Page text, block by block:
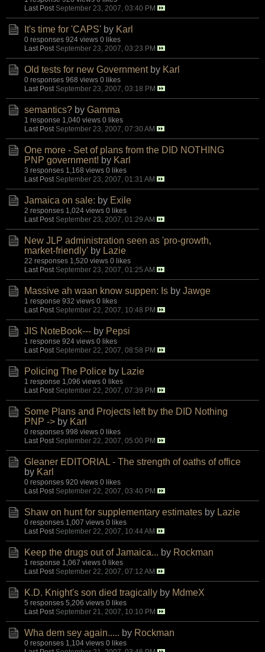
Last Post September 23, 2007, 03:40 PM
It's time for 'CAPS' by Karl
0 responses 924 views 0 likes
Last Post September 23, 2007, 03:23 PM
Old tests for new Government by Karl
0 responses 968 views 0 likes
Last Post September 23, 2007, 03:18 PM
semantics? by Gamma
1 response 1,040 views 0 likes
Last Post September 23, 2007, 07:30 AM
One more - Set of plans from the DID NOTHING
PNP government! by Karl
3 responses 1,168 views 0 likes
Last Post September 23, 2007, 01:31 AM
Jamaica on sale: by Exile
2 responses 1,024 views 0 likes
Last Post September 23, 2007, 01:29 AM
New JLP administration seen as 'pro-growth,
market-friendly' by Lazie
22 responses 1,520 views 0 likes
Last Post September 23, 2007, 01:25 AM
Massive ah waan know suppen: Is by Jawge
1 response 932 views 0 likes
Last Post September 22, 2007, 10:48 PM
JIS NoteBook--- by Pepsi
1 response 924 views 0 likes
Last Post September 22, 2007, 08:58 PM
Policing The Police by Lazie
1 response 1,096 views 0 likes
Last Post September 22, 2007, 07:39 PM
Some Plans and Projects left by the DID Nothing
PNP -> by Karl
0 responses 998 views 0 likes
Last Post September 22, 2007, 05:00 PM
Gleaner EDITORIAL - The strength of oaths of office
by Karl
0 responses 920 views 0 likes
Last Post September 22, 2007, 03:40 PM
Shaw on hunt for supplementary estimates by Lazie
0 responses 1,007 views 0 likes
Last Post September 22, 2007, 10:44 AM
Keep the drugs out of Jamaica... by Rockman
1 response 1,067 views 0 likes
Last Post September 22, 2007, 07:12 AM
K.D. Knight's son died tragically by MdmeX
5 responses 5,206 views 0 likes
Last Post September 21, 2007, 10:10 PM
Wha dem sey again..... by Rockman
0 responses 1,104 views 0 likes